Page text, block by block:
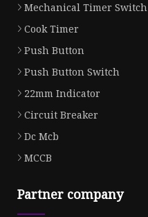
Mechanical Timer Switch
Cook Timer
Push Button
Push Button Switch
22mm Indicator
Circuit Breaker
Dc Mcb
MCCB
Partner company